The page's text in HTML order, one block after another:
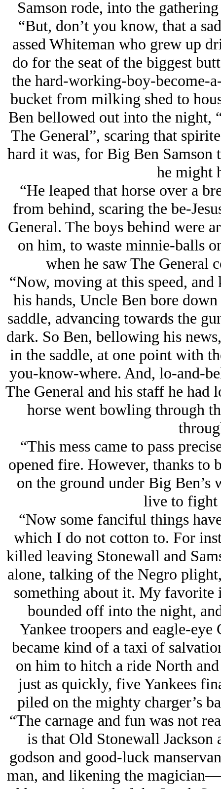
Samson rode, into the
“But, don’t you know, that a
assed Whiteman who grew up
do for the seat of the biggest
the hard-working-boy-become-
bucket from milking shed to
Ben bellowed out into the night,
The General”, scaring that
hard it was, for Big Ben Samson
he might
“He leaped that horse over a
from behind, scaring the be-
General. The boys behind were
on him, to waste minnie-balls
when he saw The General
“Now, moving at this speed,
his hands, Uncle Ben bore
saddle, advancing towards the
dark. So Ben, bellowing his
in the saddle, at one point with
you-know-where. And, lo-and-
The General and his staff he had
horse went bowling through
“This mess came to pass
opened fire. However, thanks to
on the ground under Big
live to fight
“Now some fanciful things
which I do not cotton to. For
killed leaving Stonewall and
alone, talking of the Negro
something about it. My favorite
bounded off into the night,
Yankee troopers and eagle-
became kind of a taxi of
on him to hitch a ride North
just as quickly, five Yankees
piled on the mighty charger’s
“The carnage and fun was not
is that Old Stonewall Jackson
godson and good-luck
man, and likening the